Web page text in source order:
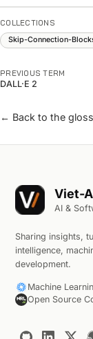
COLLECTIONS
Skip-Connection-
PREVIOUS TERM
DALL·E 2
← Back to the
Viet-
AI &
Sharing insights,
intelligence,
development.
Machine
Open Source